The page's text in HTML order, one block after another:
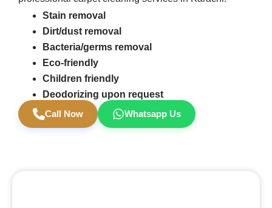
Stain removal
Dirt/dust removal
Bacteria/germs removal
Eco-friendly
Children friendly
Deodorizing upon request
Call Now
Whatsapp Us